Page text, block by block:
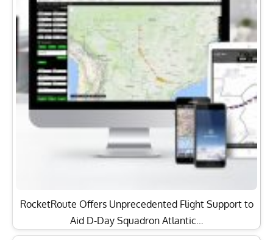
RocketRoute Offers Unprecedented Flight Support to
Aid D-Day Squadron Atlantic…